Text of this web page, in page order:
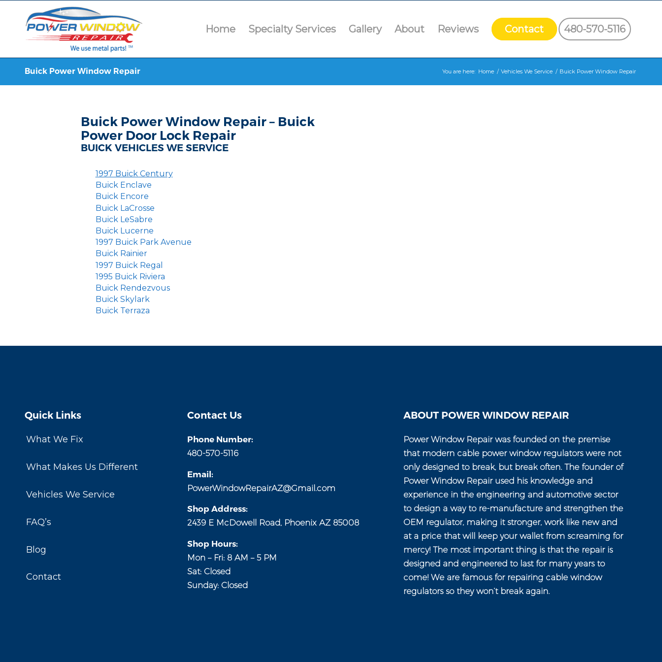
Home Specialty Services Gallery About Reviews Contact 480-570-5116
Buick Power Window Repair You are here: Home / Vehicles We Service / Buick Power Window Repair
Buick Power Window Repair – Buick
Power Door Lock Repair
BUICK VEHICLES WE SERVICE
1997 Buick Century
Buick Enclave
Buick Encore
Buick LaCrosse
Buick LeSabre
Buick Lucerne
1997 Buick Park Avenue
Buick Rainier
1997 Buick Regal
1995 Buick Riviera
Buick Rendezvous
Buick Skylark
Buick Terraza
Quick Links
What We Fix
What Makes Us Different
Vehicles We Service
FAQ’s
Blog
Contact
Contact Us
Phone Number:
480-570-5116
Email:
PowerWindowRepairAZ@Gmail.com
Shop Address:
2439 E McDowell Road, Phoenix AZ 85008
Shop Hours:
Mon – Fri: 8 AM – 5 PM
Sat: Closed
Sunday: Closed
ABOUT POWER WINDOW REPAIR
Power Window Repair was founded on the premise
that modern cable power window regulators were not
only designed to break, but break often. The founder of
Power Window Repair used his knowledge and
experience in the engineering and automotive sector
to design a way to re-manufacture and strengthen the
OEM regulator, making it stronger, work like new and
at a price that will keep your wallet from screaming for
mercy! The most important thing is that the repair is
designed and engineered to last for many years to
come! We are famous for repairing cable window
regulators so they won’t break again.